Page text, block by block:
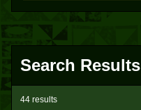
Search Results
44 results